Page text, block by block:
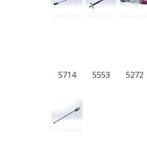
5714 5553 5272